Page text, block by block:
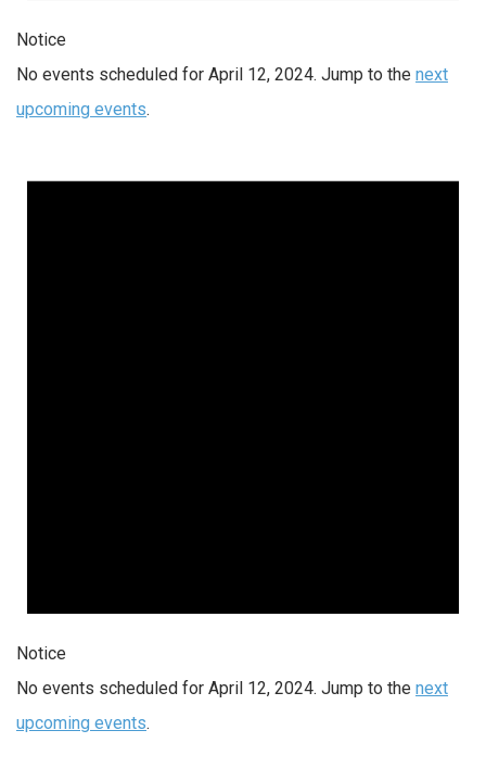
Notice
No events scheduled for April 12, 2024. Jump to the next
upcoming events.
Notice
No events scheduled for April 12, 2024. Jump to the next
upcoming events.